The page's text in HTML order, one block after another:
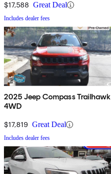
$17,588 Great Deal
Includes dealer fees
2025 Jeep Compass Trailhawk
4WD
$17,819 Great Deal
Includes dealer fees